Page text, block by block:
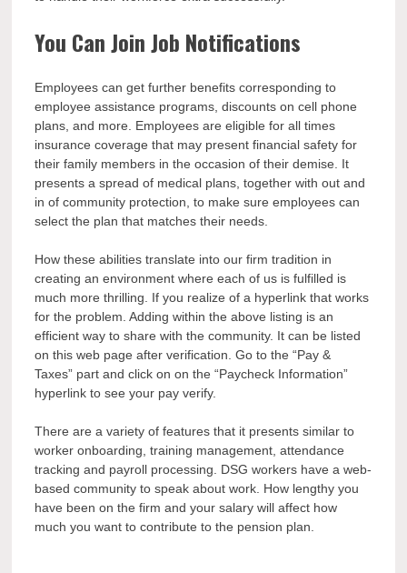
You Can Join Job Notifications
Employees can get further benefits corresponding to
employee assistance programs, discounts on cell phone
plans, and more. Employees are eligible for all times
insurance coverage that may present financial safety for
their family members in the occasion of their demise. It
presents a spread of medical plans, together with out and
in of community protection, to make sure employees can
select the plan that matches their needs.
How these abilities translate into our firm tradition in
creating an environment where each of us is fulfilled is
much more thrilling. If you realize of a hyperlink that works
for the problem. Adding within the above listing is an
efficient way to share with the community. It can be listed
on this web page after verification. Go to the “Pay &
Taxes” part and click on on the “Paycheck Information”
hyperlink to see your pay verify.
There are a variety of features that it presents similar to
worker onboarding, training management, attendance
tracking and payroll processing. DSG workers have a web-
based community to speak about work. How lengthy you
have been on the firm and your salary will affect how
much you want to contribute to the pension plan.